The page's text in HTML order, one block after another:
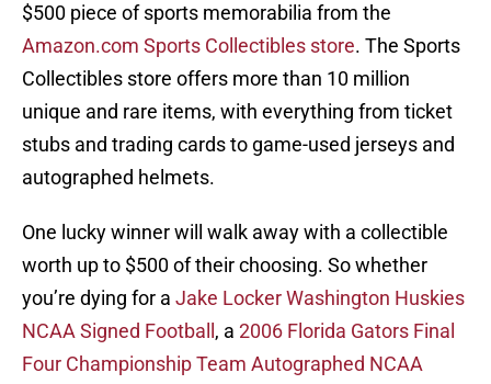
$500 piece of sports memorabilia from the
Amazon.com Sports Collectibles store. The Sports
Collectibles store offers more than 10 million
unique and rare items, with everything from ticket
stubs and trading cards to game-used jerseys and
autographed helmets.
One lucky winner will walk away with a collectible
worth up to $500 of their choosing. So whether
you’re dying for a Jake Locker Washington Huskies
NCAA Signed Football , a 2006 Florida Gators Final
Four Championship Team Autographed NCAA